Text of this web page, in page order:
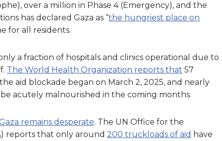
over a million in Phase 4 (Emergency), and the
has declared Gaza as “the hungriest place on
for all residents.
a fraction of hospitals and clinics operational due to
The World Health Organization reports that 57
aid blockade began on March 2, 2025, and nearly
acutely malnourished in the coming months.
remains desperate. The UN Office for the
) reports that only around 200 truckloads of aid have